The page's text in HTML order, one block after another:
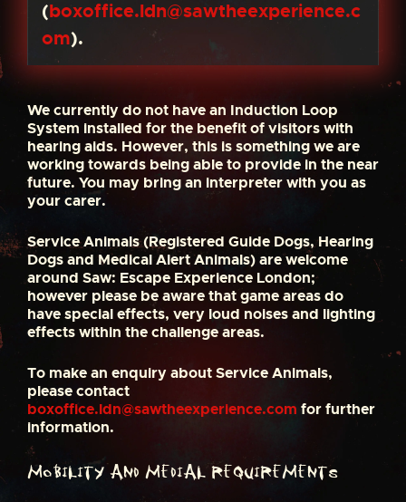
(boxoffice.ldn@sawtheexperience.c
om).
We currently do not have an Induction Loop
System installed for the benefit of visitors with
hearing aids. However, this is something we are
working towards being able to provide in the near
future. You may bring an interpreter with you as
your carer.
Service Animals (Registered Guide Dogs, Hearing
Dogs and Medical Alert Animals) are welcome
around Saw: Escape Experience London;
however please be aware that game areas do
have special effects, very loud noises and lighting
effects within the challenge areas.
To make an enquiry about Service Animals,
please contact
boxoffice.ldn@sawtheexperience.com for further
information.
Mobility and medial requirements